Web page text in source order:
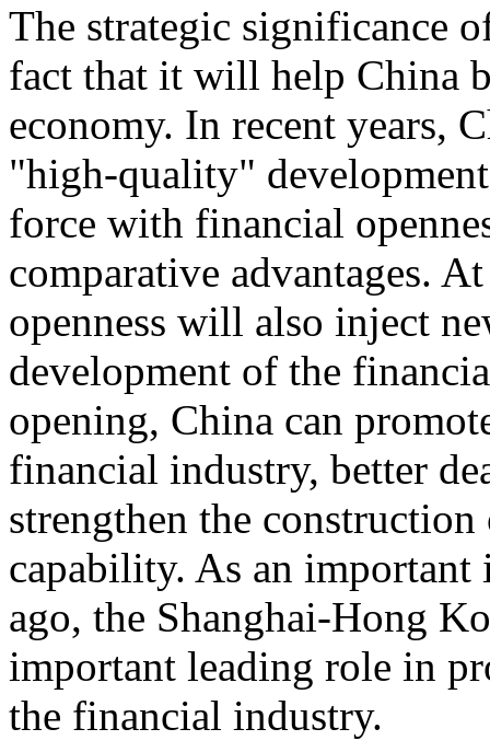
The strategic significance
fact that it will help China
economy. In recent years,
"high-quality"
force with financial
comparative advantages.
openness will also inject
development of the
opening, China can
financial industry, better
strengthen the
capability. As an
ago, the Shanghai-Hong
important leading role in
the financial industry.